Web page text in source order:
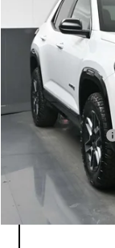
Courtesy
MSRP:
Documentation Fee